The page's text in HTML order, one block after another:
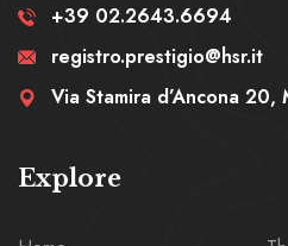
+39 02.2643.6694
registro.prestigio@hsr.it
Via Stamira d’Ancona 20,
Explore